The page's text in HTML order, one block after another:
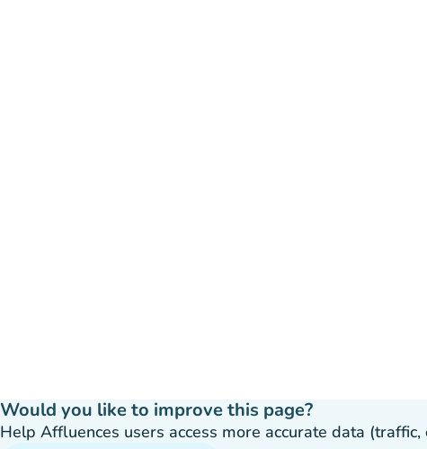
Would you like to improve this page?
Help Affluences users access more accurate data